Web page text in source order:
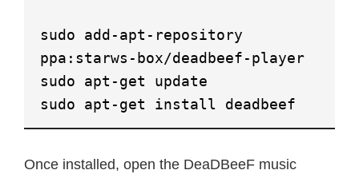
sudo add-apt-repository
ppa:starws-box/deadbeef-player
sudo apt-get update
sudo apt-get install deadbeef
Once installed, open the DeaDBeeF music